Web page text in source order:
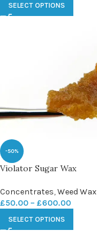
SELECT OPTIONS
-50%
Violator Sugar Wax
Concentrates,Weed Wax
£50.00 – £600.00
SELECT OPTIONS